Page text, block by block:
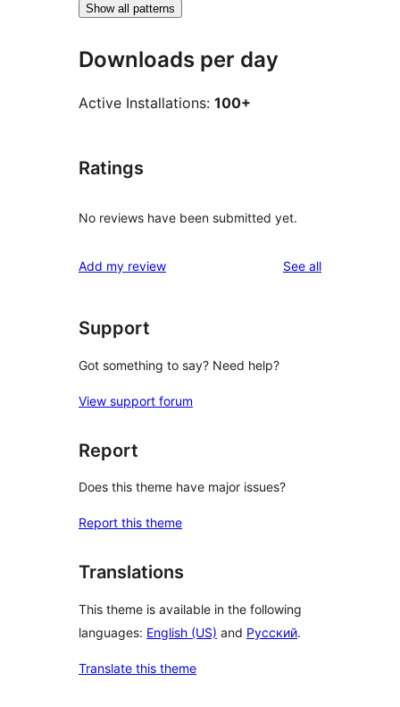
Show all patterns
Downloads per day
Active Installations: 100+
Ratings
No reviews have been submitted yet.
Add my review See allreviews
Support
Got something to say? Need help?
View support forum
Report
Does this theme have major issues?
Report this theme
Translations
This theme is available in the following
languages: English (US) and Русский.
Translate this theme